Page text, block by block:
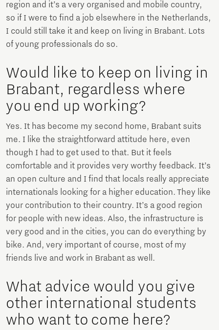
region and it’s a very organised and mobile country,
so if I were to find a job elsewhere in the Netherlands,
I could still take it and keep on living in Brabant. Lots
of young professionals do so.
Would like to keep on living in
Brabant, regardless where
you end up working?
Yes. It has become my second home, Brabant suits
me. I like the straightforward attitude here, even
though I had to get used to that. But it feels
comfortable and it provides very worthy feedback. It’s
an open culture and I find that locals really appreciate
internationals looking for a higher education. They like
your contribution to their country. It’s a good region
for people with new ideas. Also, the infrastructure is
very good and in the cities, you can do everything by
bike. And, very important of course, most of my
friends live and work in Brabant as well.
What advice would you give
other international students
who want to come here?